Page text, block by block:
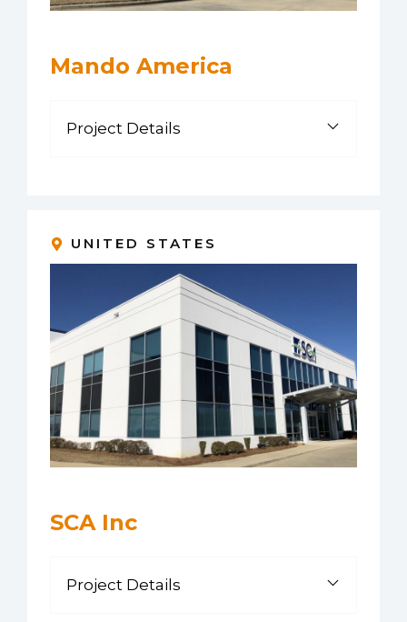
Mando America
Project Details
UNITED STATES
SCA Inc
Project Details